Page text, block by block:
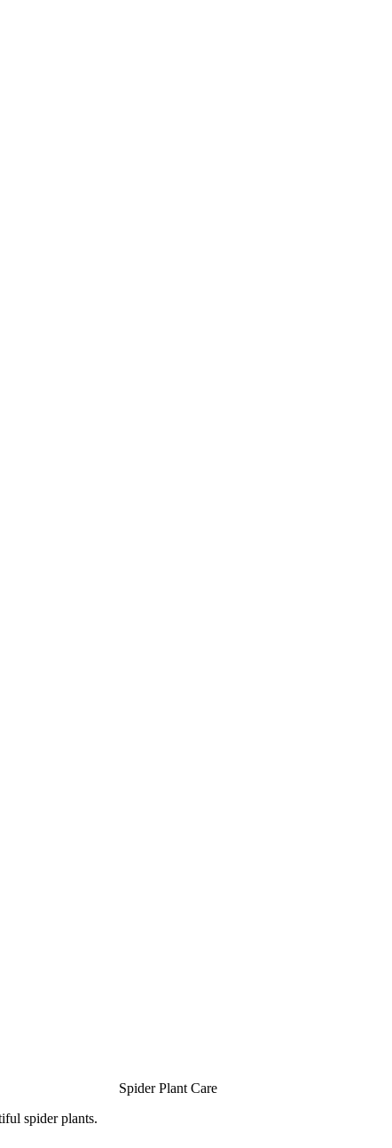
Spider Plant Care
spider plants.